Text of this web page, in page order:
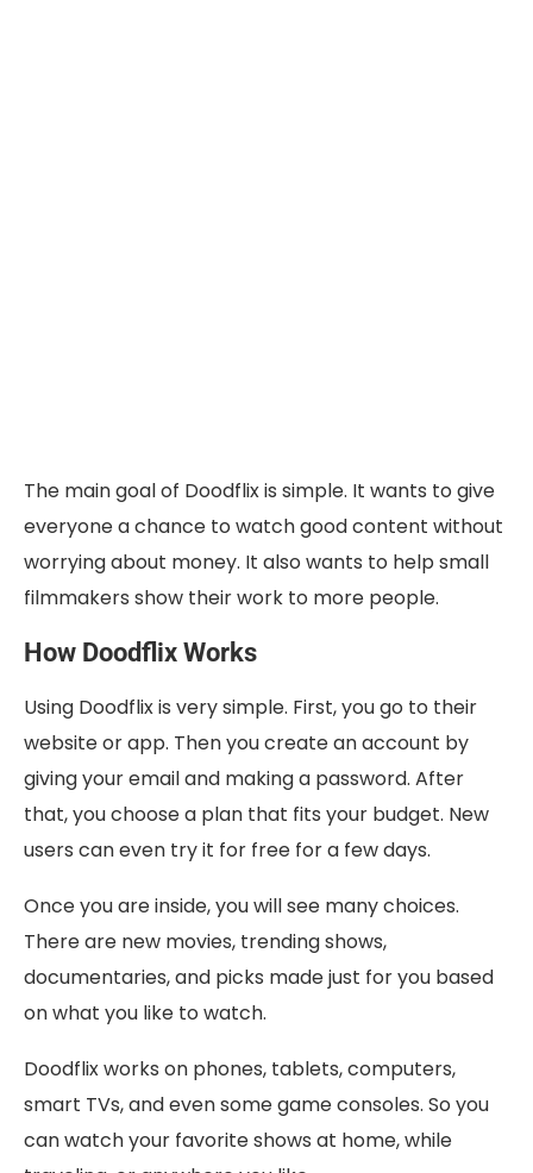
The main goal of Doodflix is simple. It wants to give
everyone a chance to watch good content without
worrying about money. It also wants to help small
filmmakers show their work to more people.
How Doodflix Works
Using Doodflix is very simple. First, you go to their
website or app. Then you create an account by
giving your email and making a password. After
that, you choose a plan that fits your budget. New
users can even try it for free for a few days.
Once you are inside, you will see many choices.
There are new movies, trending shows,
documentaries, and picks made just for you based
on what you like to watch.
Doodflix works on phones, tablets, computers,
smart TVs, and even some game consoles. So you
can watch your favorite shows at home, while